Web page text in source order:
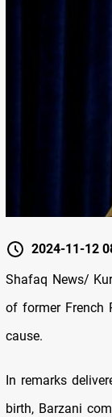
2024-11-12
Shafaq News/
of former French
cause.
In remarks
birth, Barzani